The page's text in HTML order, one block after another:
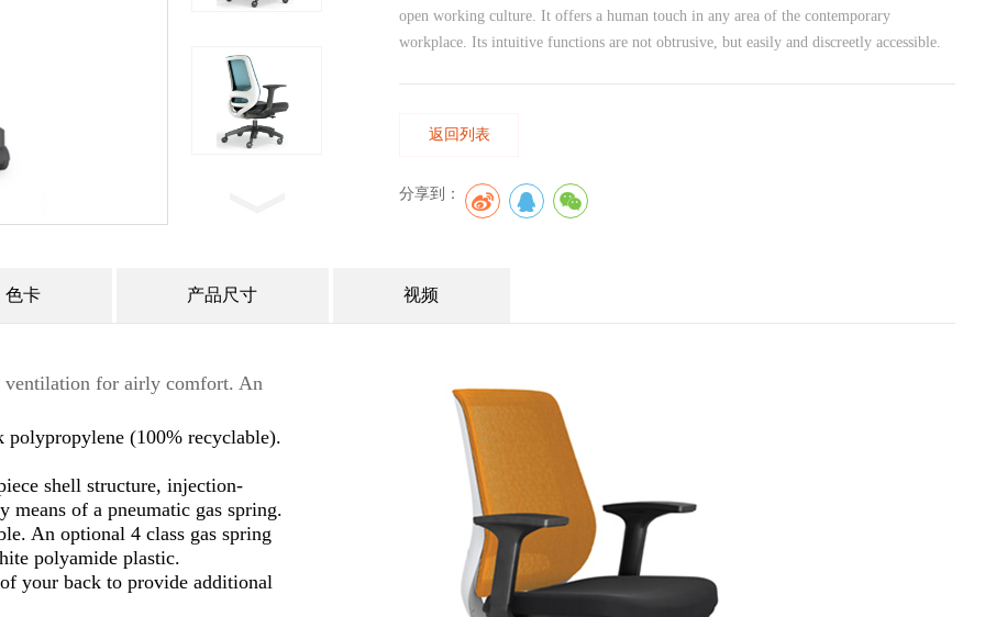
open working culture. It offers a human touch in any area of the contemporary
workplace. Its intuitive functions are not obtrusive, but easily and discreetly accessible.
返回列表
分享到：
色卡 产品尺寸 视频
ventilation for airly comfort. An
polypropylene (100% recyclable).
shell structure, injection-
means of a pneumatic gas spring.
An optional 4 class gas spring
polyamide plastic.
your back to provide additional